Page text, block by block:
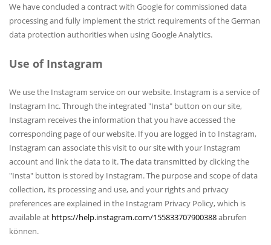
We have concluded a contract with Google for commissioned data
processing and fully implement the strict requirements of the German
data protection authorities when using Google Analytics.
Use of Instagram
We use the Instagram service on our website. Instagram is a service of
Instagram Inc. Through the integrated "Insta" button on our site,
Instagram receives the information that you have accessed the
corresponding page of our website. If you are logged in to Instagram,
Instagram can associate this visit to our site with your Instagram
account and link the data to it. The data transmitted by clicking the
"Insta" button is stored by Instagram. The purpose and scope of data
collection, its processing and use, and your rights and privacy
preferences are explained in the Instagram Privacy Policy, which is
available at https://help.instagram.com/155833707900388abrufen
können.